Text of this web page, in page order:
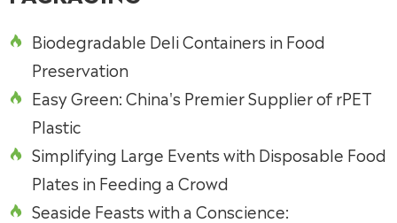

Biodegradable Deli Containers in Food
Preservation

Easy Green: China's Premier Supplier of rPET
Plastic

Simplifying Large Events with Disposable Food
Plates in Feeding a Crowd

Seaside Feasts with a Conscience: